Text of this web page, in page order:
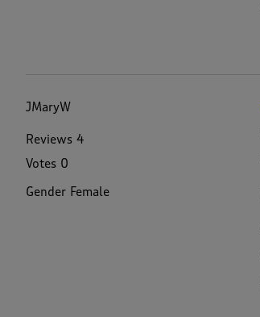
JMaryW
Reviews 4
Votes 0
Gender Female